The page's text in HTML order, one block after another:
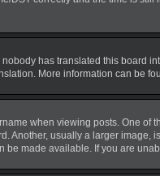
has translated this board
More information can be
when viewing posts. One
Another, usually a larger
made available. If you are